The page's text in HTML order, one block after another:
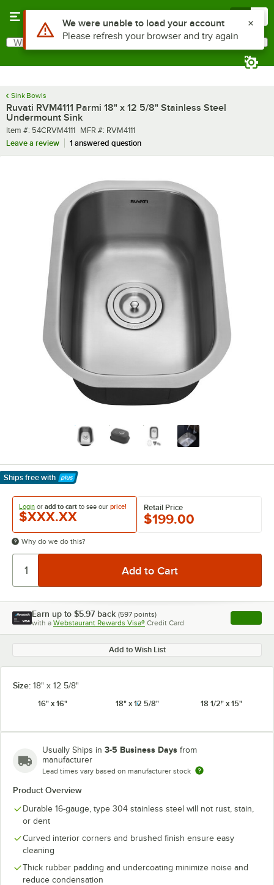
Search
What are you looking for?
Sink Bowls
Ruvati RVM4111 Parmi 18" x 12 5/8" Stainless Steel
Undermount Sink
Item number
Item #: 54CRVM4111 MFR number
MFR #: RVM4111
Leave a review
1 answered question
Ships free with
Learn More
Login or add to cart to see our price!
$XXX.XX
Retail Price
$199.00
Why do we do this?
Earn up to $5.97 back (597 points)
with a Webstaurant Rewards Visa® Credit Card , opens
Add to Wish List
Size: 18" x 12 5/8"
16" x 16"
18" x 12 5/8" 18 1/2" x 15"
Usually Ships in 3-5 Business Days from
manufacturer
Lead times vary based on manufacturer stock
Product Overview
Durable 16-gauge, type 304 stainless steel will not rust, stain,
or dent
Curved interior corners and brushed finish ensure easy
cleaning
Thick rubber padding and undercoating minimize noise and
reduce condensation